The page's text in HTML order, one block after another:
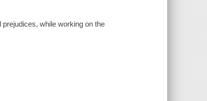
while working on the